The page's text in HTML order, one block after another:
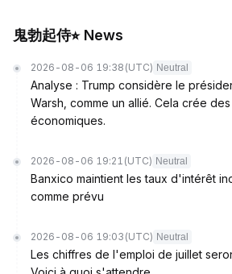
鬼勃起侍⭐︎ News
2026-08-06 19:38 (UTC) Neutral
Analyse : Trump considère le
Warsh, comme un allié. Cela crée
économiques.
2026-08-06 19:21 (UTC) Neutral
Banxico maintient les taux d'intérêt
comme prévu
2026-08-06 19:03 (UTC) Neutral
Les chiffres de l'emploi de juillet